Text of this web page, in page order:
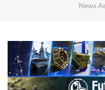
News